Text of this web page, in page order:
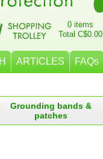
0 items
Total C$0.00
ARTICLES FAQs
Grounding bands &
patches